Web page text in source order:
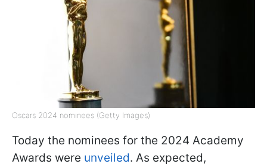
Oscars 2024 nominees (Getty Images)
Today the nominees for the 2024 Academy
Awards were unveiled. As expected,